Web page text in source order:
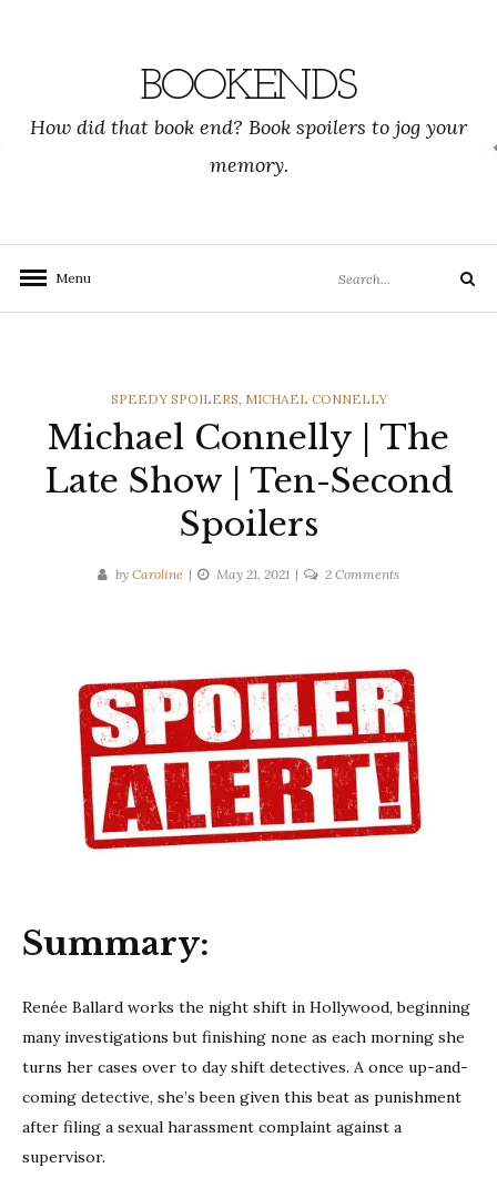
BOOKENDS
How did that book end? Book spoilers to jog your
memory.
Menu
for:
Search
CATEGORIES
SPEEDY SPOILERS, MICHAEL CONNELLY
Michael Connelly | The
Late Show | Ten-Second
Spoilers
by Caroline May 21, 2021 2 Commentson
The
Late
Show
|
Ten-
Second
Spoilers
Summary:
Renée Ballard works the night shift in Hollywood, beginning
many investigations but finishing none as each morning she
turns her cases over to day shift detectives. A once up-and-
coming detective, she’s been given this beat as punishment
after filing a sexual harassment complaint against a
supervisor.